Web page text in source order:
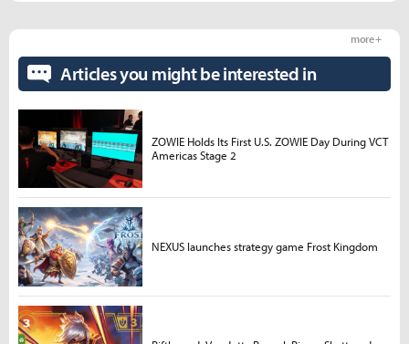
Articles you might be interested in
more +
ZOWIE Holds Its First U.S. ZOWIE Day During VCT
Americas Stage 2
NEXUS launches strategy game Frost Kingdom